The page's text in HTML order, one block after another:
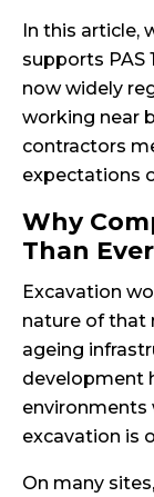
In this article,
supports PAS
now widely
working near
contractors
expectations
Why
Than
Excavation
nature of that
ageing
development
environments
excavation is
On many